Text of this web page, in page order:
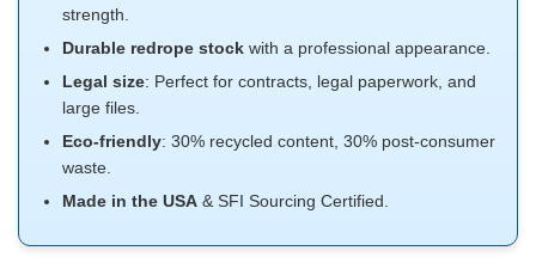
strength.
Durable redrope stock with a professional appearance.
Legal size: Perfect for contracts, legal paperwork, and
large files.
Eco-friendly: 30% recycled content, 30% post-consumer
waste.
Made in the USA & SFI Sourcing Certified.